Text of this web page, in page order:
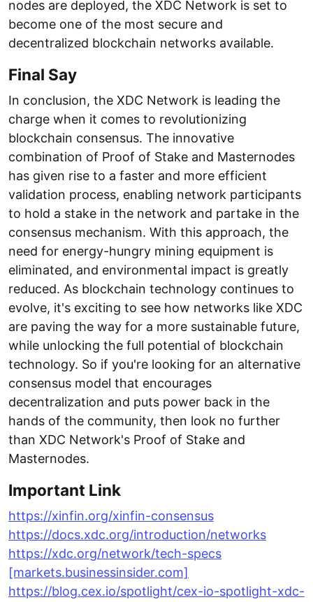
nodes are deployed, the XDC Network is set to
become one of the most secure and
decentralized blockchain networks available.
Final Say
In conclusion, the XDC Network is leading the
charge when it comes to revolutionizing
blockchain consensus. The innovative
combination of Proof of Stake and Masternodes
has given rise to a faster and more efficient
validation process, enabling network participants
to hold a stake in the network and partake in the
consensus mechanism. With this approach, the
need for energy-hungry mining equipment is
eliminated, and environmental impact is greatly
reduced. As blockchain technology continues to
evolve, it's exciting to see how networks like XDC
are paving the way for a more sustainable future,
while unlocking the full potential of blockchain
technology. So if you're looking for an alternative
consensus model that encourages
decentralization and puts power back in the
hands of the community, then look no further
than XDC Network's Proof of Stake and
Masternodes.
Important Link
https://xinfin.org/xinfin-consensus
https://docs.xdc.org/introduction/networks
https://xdc.org/network/tech-specs
[markets.businessinsider.com]
https://blog.cex.io/spotlight/cex-io-spotlight-xdc-